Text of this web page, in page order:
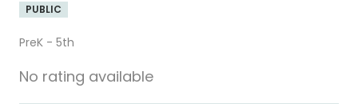
PUBLIC
PreK - 5th
No rating available